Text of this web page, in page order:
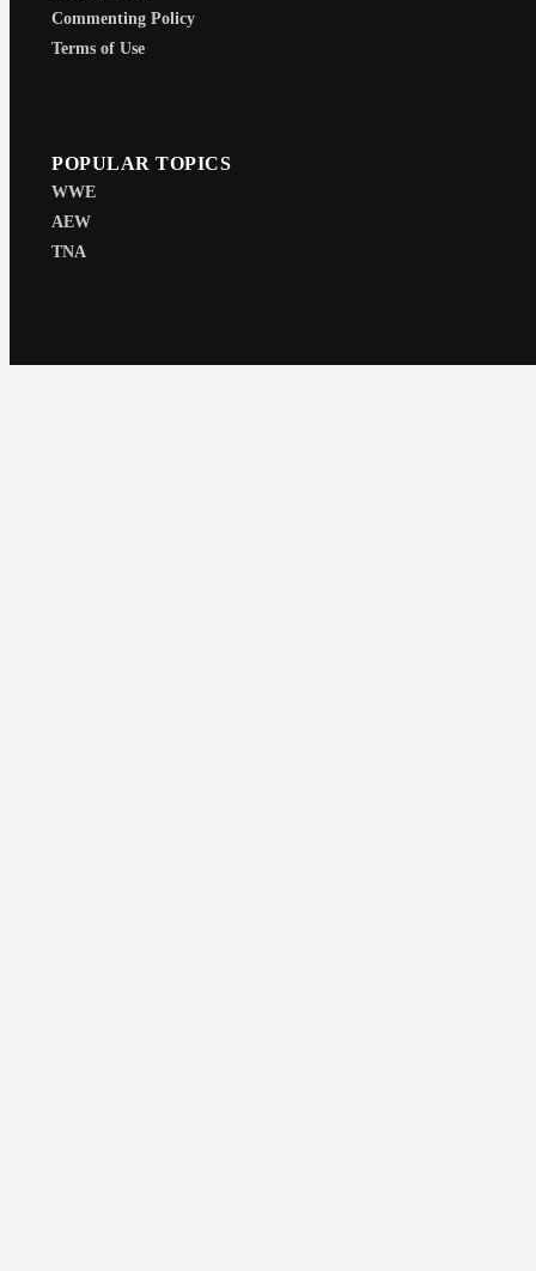
Commenting Policy
Terms of Use
POPULAR TOPICS
WWE
AEW
TNA